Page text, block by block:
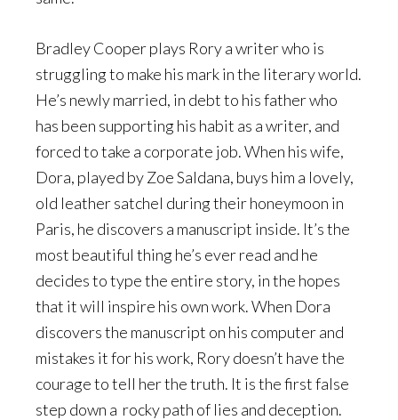
Bradley Cooper plays Rory a writer who is
struggling to make his mark in the literary world.
He’s newly married, in debt to his father who
has been supporting his habit as a writer, and
forced to take a corporate job. When his wife,
Dora, played by Zoe Saldana, buys him a lovely,
old leather satchel during their honeymoon in
Paris, he discovers a manuscript inside. It’s the
most beautiful thing he’s ever read and he
decides to type the entire story, in the hopes
that it will inspire his own work. When Dora
discovers the manuscript on his computer and
mistakes it for his work, Rory doesn’t have the
courage to tell her the truth. It is the first false
step down a rocky path of lies and deception.